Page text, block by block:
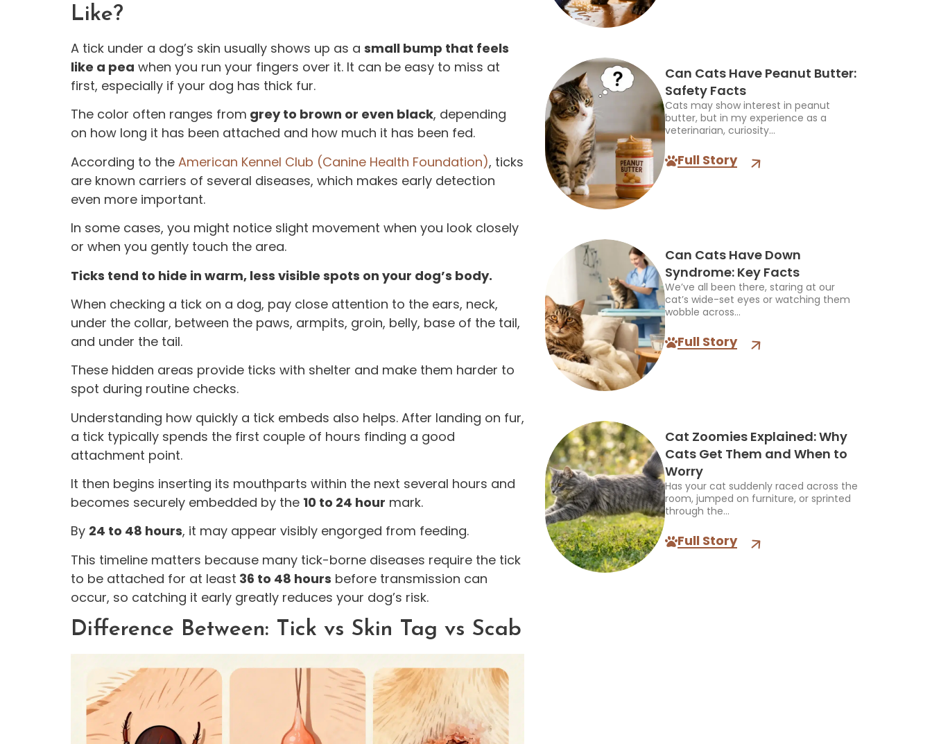
Like?
A tick under a dog’s skin usually shows up as a small bump that feels
like a pea when you run your fingers over it. It can be easy to miss at
first, especially if your dog has thick fur.
The color often ranges from grey to brown or even black, depending
on how long it has been attached and how much it has been fed.
According to the American Kennel Club (Canine Health Foundation), ticks
are known carriers of several diseases, which makes early detection
even more important.
In some cases, you might notice slight movement when you look closely
or when you gently touch the area.
Ticks tend to hide in warm, less visible spots on your dog’s body.
When checking a tick on a dog, pay close attention to the ears, neck,
under the collar, between the paws, armpits, groin, belly, base of the tail,
and under the tail.
These hidden areas provide ticks with shelter and make them harder to
spot during routine checks.
Understanding how quickly a tick embeds also helps. After landing on fur,
a tick typically spends the first couple of hours finding a good
attachment point.
It then begins inserting its mouthparts within the next several hours and
becomes securely embedded by the 10 to 24 hour mark.
By 24 to 48 hours, it may appear visibly engorged from feeding.
This timeline matters because many tick-borne diseases require the tick
to be attached for at least 36 to 48 hours before transmission can
occur, so catching it early greatly reduces your dog’s risk.
Difference Between: Tick vs Skin Tag vs Scab
Can Cats Have Peanut Butter:
Safety Facts
Cats may show interest in peanut
butter, but in my experience as a
veterinarian, curiosity...
Full Story
Can Cats Have Down
Syndrome: Key Facts
We’ve all been there, staring at our
cat’s wide-set eyes or watching them
wobble across...
Full Story
Cat Zoomies Explained: Why
Cats Get Them and When to
Worry
Has your cat suddenly raced across the
room, jumped on furniture, or sprinted
through the...
Full Story